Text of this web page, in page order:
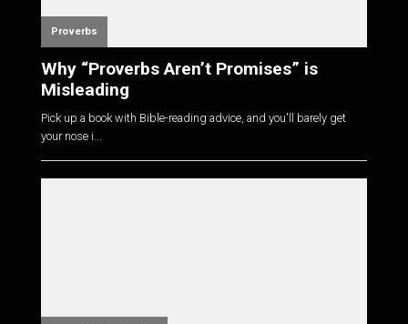
Proverbs
Why “Proverbs Aren’t Promises” is
Misleading
Pick up a book with Bible-reading advice, and you'll barely get
your nose i...